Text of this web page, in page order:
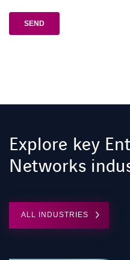
Explore key
Networks
ALL INDUSTRIES